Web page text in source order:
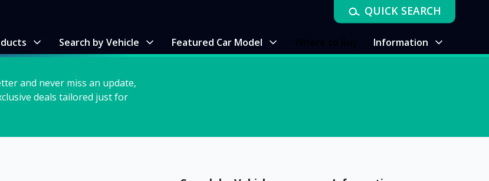
Search by Vehicle Featured Car Model Information
QUICK SEARCH
and never miss an update,
deals tailored just for